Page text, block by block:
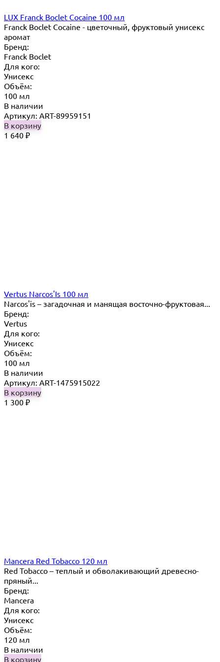
LUX Franck Boclet Cocaine 100 мл
Franck Boclet Cocaine - цветочный, фруктовый унисекс
аромат
Бренд:
Franck Boclet
Для кого:
Унисекс
Объём:
100 мл
В наличии
Артикул: ART-89959151
В корзину
1 640 ₽
Vertus Narcos'Is 100 мл
Narcos'is – загадочная и манящая восточно-фруктовая...
Бренд:
Vertus
Для кого:
Унисекс
Объём:
100 мл
В наличии
Артикул: ART-1475915022
В корзину
1 300 ₽
Mancera Red Tobacco 120 мл
Red Tobacco – теплый и обволакивающий древесно-
пряный...
Бренд:
Mancera
Для кого:
Унисекс
Объём:
120 мл
В наличии
В корзину